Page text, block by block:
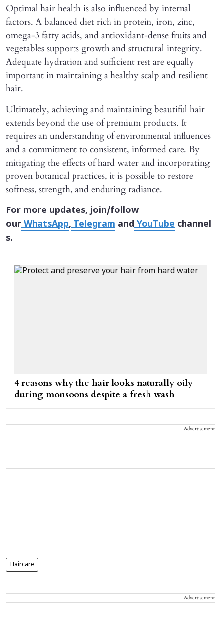
Optimal hair health is also influenced by internal
factors. A balanced diet rich in protein, iron, zinc,
omega-3 fatty acids, and antioxidant-dense fruits and
vegetables supports growth and structural integrity.
Adequate hydration and sufficient rest are equally
important in maintaining a healthy scalp and resilient
hair.
Ultimately, achieving and maintaining beautiful hair
extends beyond the use of premium products. It
requires an understanding of environmental influences
and a commitment to consistent, informed care. By
mitigating the effects of hard water and incorporating
proven botanical practices, it is possible to restore
softness, strength, and enduring radiance.
For more updates, join/follow
our WhatsApp, Telegram and YouTube channel
s.
4 reasons why the hair looks naturally oily
during monsoons despite a fresh wash
Advertisement
Haircare
Advertisement